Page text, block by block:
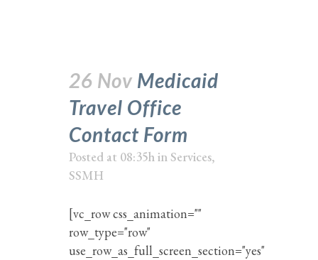
26 Nov Medicaid
Travel Office
Contact Form
Posted at 08:35hin Services,
SSMH
[vc_row css_animation=""
row_type="row"
use_row_as_full_screen_section="yes"